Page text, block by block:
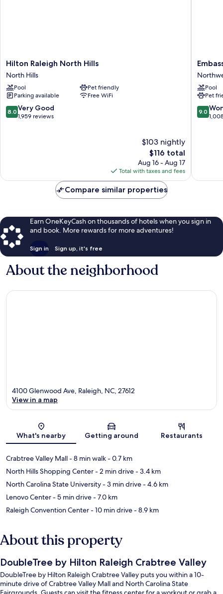
Hilton
Raleigh
North
Hills
North
Hills
Hilton Raleigh North Hills
North Hills
Pool
Pet friendly
Parking available
Free WiFi
8.0
out
8.0 Very Good
1,959 reviews
$103 nightly
The
price
is
$116
$116 total
Aug 16 - Aug 17
Total with taxes and fees
Suites
by
Hilton
Raleigh
Pool
Pet
9.0
out
9.0
Compare similar properties
Earn OneKeyCash on thousands of hotels when you sign in
and book. More rewards for more adventures!
Sign in Sign up, it's free
About the neighborhood
Map
4100 Glenwood Ave, Raleigh, NC, 27612
View in a map
What's nearby Getting around Restaurants
Crabtree Valley Mall- 8 min walk- 0.7 km
North Hills Shopping Center- 2 min drive- 3.4 km
North Carolina State University- 3 min drive- 4.6 km
Lenovo Center- 5 min drive- 7.0 km
Raleigh Convention Center- 10 min drive- 8.9 km
About this property
DoubleTree by Hilton Raleigh Crabtree Valley
DoubleTree by Hilton Raleigh Crabtree Valley puts you within a 10-
minute drive of Crabtree Valley Mall and North Carolina State